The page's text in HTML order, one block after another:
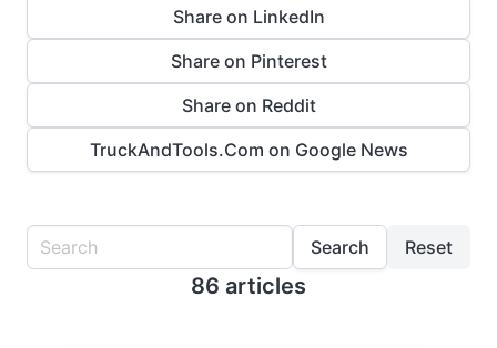
Share on LinkedIn
Share on Pinterest
Share on Reddit
TruckAndTools.Com on Google News
Search Reset
86 articles